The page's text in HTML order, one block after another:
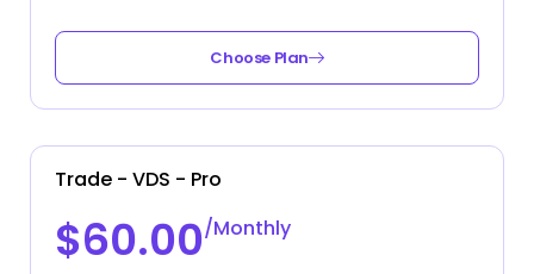
Choose Plan
Trade - VDS - Pro
$60.00/Monthly